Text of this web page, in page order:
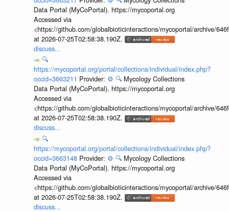
Data Portal (MyCoPortal). https://mycoportal.org
Accessed via
<https://github.com/globalbioticinteractions/mycoportal/archive/
at 2026-07-25T02:58:38.190Z.
discuss...
🔍
https://mycoportal.org/portal/collections/individual/index.php?
occid=3663211 Provider: ⚙️ 🔍 Mycology Collections
Data Portal (MyCoPortal). https://mycoportal.org
Accessed via
<https://github.com/globalbioticinteractions/mycoportal/archive/
at 2026-07-25T02:58:38.190Z.
discuss...
🔍
https://mycoportal.org/portal/collections/individual/index.php?
occid=3663148 Provider: ⚙️ 🔍 Mycology Collections
Data Portal (MyCoPortal). https://mycoportal.org
Accessed via
<https://github.com/globalbioticinteractions/mycoportal/archive/
at 2026-07-25T02:58:38.190Z.
discuss...